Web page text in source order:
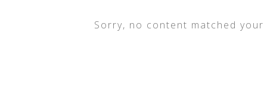
Sorry, no content matched